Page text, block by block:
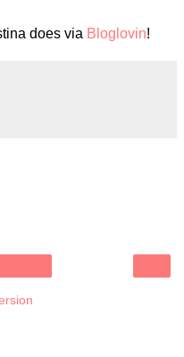
does via Bloglovin!